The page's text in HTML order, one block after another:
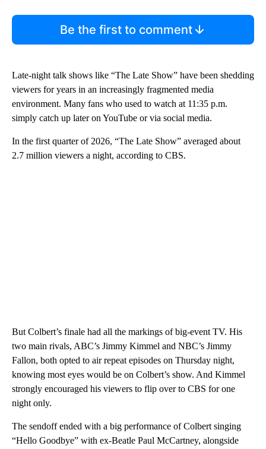
Be the first to comment
Late-night talk shows like “The Late Show” have been shedding
viewers for years in an increasingly fragmented media
environment. Many fans who used to watch at 11:35 p.m.
simply catch up later on YouTube or via social media.
In the first quarter of 2026, “The Late Show” averaged about
2.7 million viewers a night, according to CBS.
But Colbert’s finale had all the markings of big-event TV. His
two main rivals, ABC’s Jimmy Kimmel and NBC’s Jimmy
Fallon, both opted to air repeat episodes on Thursday night,
knowing most eyes would be on Colbert’s show. And Kimmel
strongly encouraged his viewers to flip over to CBS for one
night only.
The sendoff ended with a big performance of Colbert singing
“Hello Goodbye” with ex-Beatle Paul McCartney, alongside